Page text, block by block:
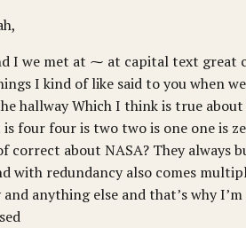
I we met at ⁓ at capital text great
I kind of like said to you when we
hallway Which I think is true about
four four is two two is one one is
correct about NASA? They always
with redundancy also comes
anything else and that’s why I’m